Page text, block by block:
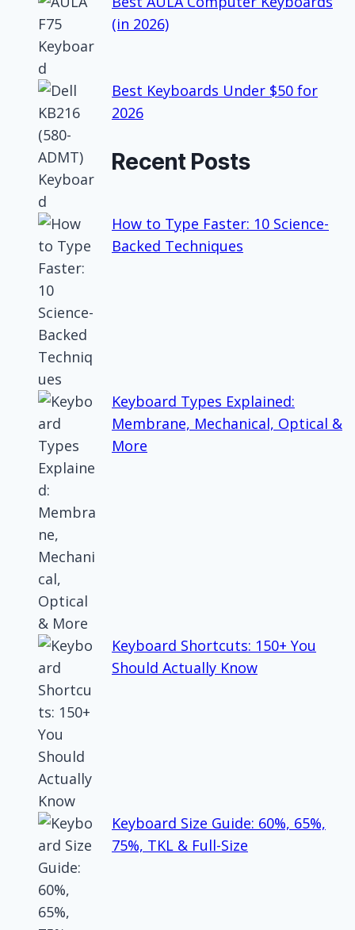
(in 2026)
Best Keyboards Under $50 for
2026
Recent Posts
How to Type Faster: 10 Science-
Backed Techniques
Keyboard Types Explained:
Membrane, Mechanical, Optical &
More
Keyboard Shortcuts: 150+ You
Should Actually Know
Keyboard Size Guide: 60%, 65%,
75%, TKL & Full-Size